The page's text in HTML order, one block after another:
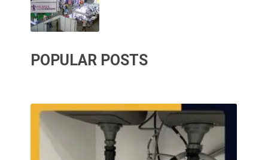
POPULAR POSTS